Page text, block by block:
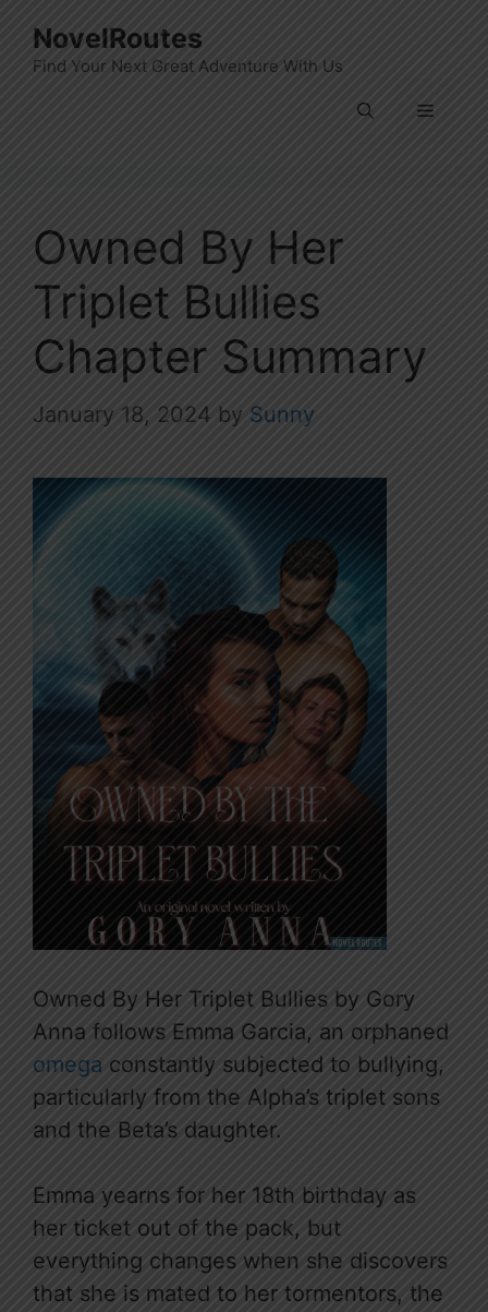
content
NovelRoutes
Find Your Next Great Adventure With Us
Menu
Owned By Her
Triplet Bullies
Chapter Summary
January 18, 2024 by Sunny
Owned By Her Triplet Bullies by Gory
Anna follows Emma Garcia, an orphaned
omega constantly subjected to bullying,
particularly from the Alpha’s triplet sons
and the Beta’s daughter.
Emma yearns for her 18th birthday as
her ticket out of the pack, but
everything changes when she discovers
that she is mated to her tormentors, the